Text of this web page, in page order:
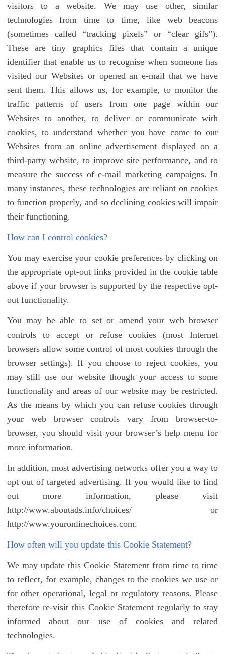
visitors to a website. We may use other, similar
technologies from time to time, like web beacons
(sometimes called “tracking pixels” or “clear gifs”).
These are tiny graphics files that contain a unique
identifier that enable us to recognise when someone has
visited our Websites or opened an e-mail that we have
sent them. This allows us, for example, to monitor the
traffic patterns of users from one page within our
Websites to another, to deliver or communicate with
cookies, to understand whether you have come to our
Websites from an online advertisement displayed on a
third-party website, to improve site performance, and to
measure the success of e-mail marketing campaigns. In
many instances, these technologies are reliant on cookies
to function properly, and so declining cookies will impair
their functioning.
How can I control cookies?
You may exercise your cookie preferences by clicking on
the appropriate opt-out links provided in the cookie table
above if your browser is supported by the respective opt-
out functionality.
You may be able to set or amend your web browser
controls to accept or refuse cookies (most Internet
browsers allow some control of most cookies through the
browser settings). If you choose to reject cookies, you
may still use our website though your access to some
functionality and areas of our website may be restricted.
As the means by which you can refuse cookies through
your web browser controls vary from browser-to-
browser, you should visit your browser’s help menu for
more information.
In addition, most advertising networks offer you a way to
opt out of targeted advertising. If you would like to find
out more information, please visit
http://www.aboutads.info/choices/ or
http://www.youronlinechoices.com.
How often will you update this Cookie Statement?
We may update this Cookie Statement from time to time
to reflect, for example, changes to the cookies we use or
for other operational, legal or regulatory reasons. Please
therefore re-visit this Cookie Statement regularly to stay
informed about our use of cookies and related
technologies.